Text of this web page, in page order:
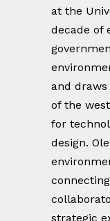
at the
decade of
and
of the
for
design.
strategic